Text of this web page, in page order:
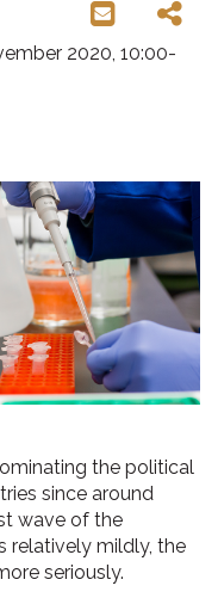
2020, 10:00-
the political
since around
wave of the
relatively mildly, the
seriously.